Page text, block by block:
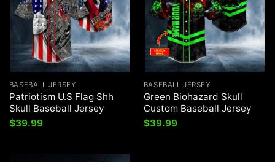
BASEBALL JERSEY
Patriotism U.S Flag Shh
Skull Baseball Jersey
$39.99
BASEBALL JERSEY
Green Biohazard Skull
Custom Baseball Jersey
$39.99